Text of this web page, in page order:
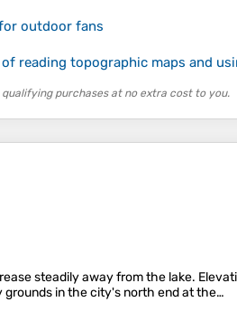
outdoor fans
reading topographic maps and
purchases at no extra cost to you.
steadily away from the lake.
grounds in the city's north end at the…